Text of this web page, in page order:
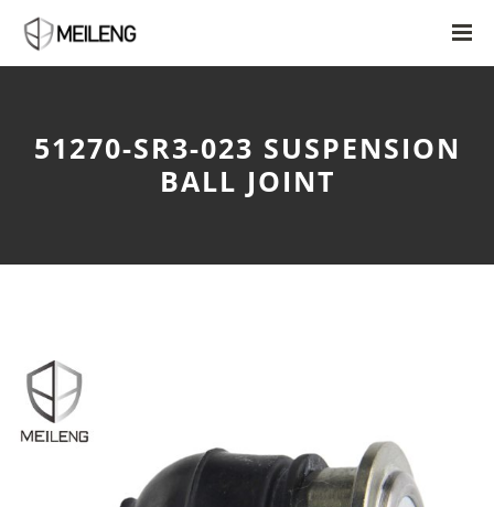
51270-SR3-023 SUSPENSION
BALL JOINT